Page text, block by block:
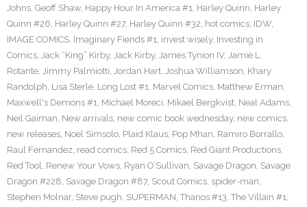
Johns, Geoff Shaw, Happy Hour In America #1, Harley Quinn, Harley
Quinn #26, Harley Quinn #27, Harley Quinn #32, hot comics, IDW,
IMAGE COMICS, Imaginary Fiends #1, invest wisely, Investing in
Comics, Jack “King” Kirby, Jack Kirby, James Tynion IV, Jamie L.
Rotante, Jimmy Palmiotti, Jordan Hart, Joshua Williamson, Khary
Randolph, Lisa Sterle, Long Lost #1, Marvel Comics, Matthew Erman,
Maxwell's Demons #1, Michael Moreci, Mikael Bergkvist, Neal Adams,
Neil Gaiman, New arrivals, new comic book wednesday, new comics,
new releases, Noel Simsolo, Plaid Klaus, Pop Mhan, Ramiro Borrallo,
Raul Fernandez, read comics, Red 5 Comics, Red Giant Productions,
Red Tool, Renew Your Vows, Ryan O’Sullivan, Savage Dragon, Savage
Dragon #228, Savage Dragon #87, Scout Comics, spider-man,
Stephen Molnar, Steve pugh, SUPERMAN, Thanos #13, The Villain #1,